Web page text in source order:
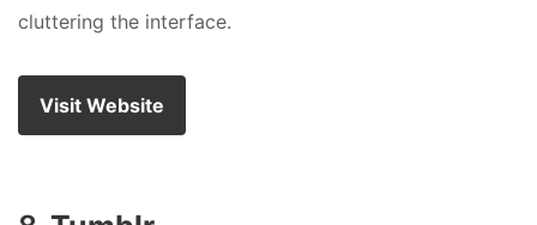
cluttering the interface.
Visit Website